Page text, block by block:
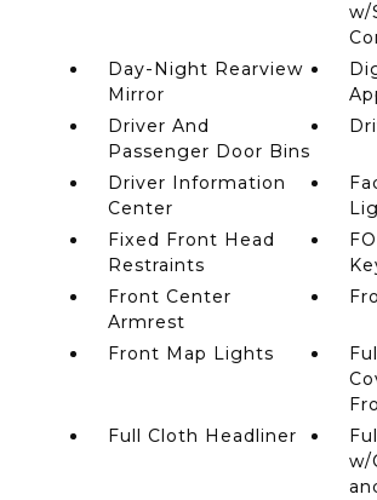
w/
Day-Night Rearview
Mirror
Driver And
Passenger Door Bins
Driver Information
Center
Fixed Front Head
Restraints
Front Center
Armrest
Front Map Lights
Full Cloth Headliner
w/